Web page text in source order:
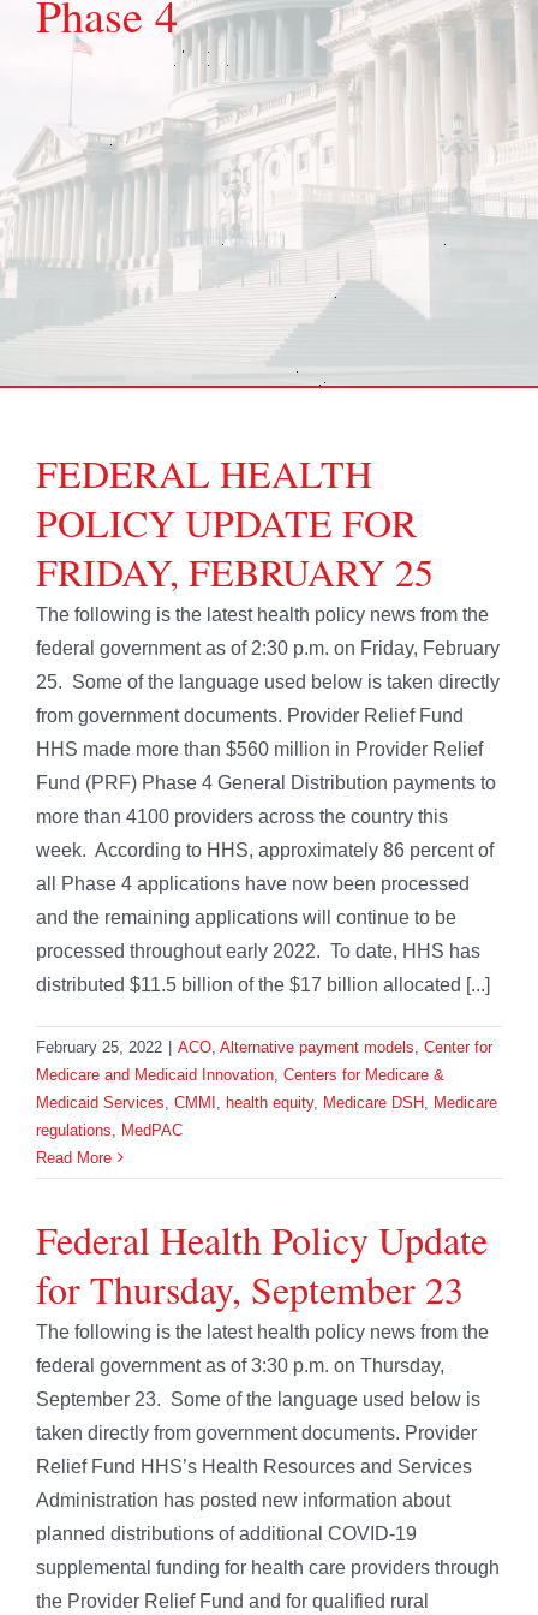
Phase 4
FEDERAL HEALTH
POLICY UPDATE FOR
FRIDAY, FEBRUARY 25
The following is the latest health policy news from the
federal government as of 2:30 p.m. on Friday, February
25. Some of the language used below is taken directly
from government documents. Provider Relief Fund
HHS made more than $560 million in Provider Relief
Fund (PRF) Phase 4 General Distribution payments to
more than 4100 providers across the country this
week. According to HHS, approximately 86 percent of
all Phase 4 applications have now been processed
and the remaining applications will continue to be
processed throughout early 2022. To date, HHS has
distributed $11.5 billion of the $17 billion allocated [...]
February 25, 2022 | ACO Alternative payment models Center for
Medicare and Medicaid Innovation Centers for Medicare &
Medicaid Services CMMI health equity, Medicare DSH Medicare
regulations
MedPAC
Read More
Federal Health Policy Update
for Thursday, September 23
The following is the latest health policy news from the
federal government as of 3:30 p.m. on Thursday,
September 23. Some of the language used below is
taken directly from government documents. Provider
Relief Fund HHS’s Health Resources and Services
Administration has posted new information about
planned distributions of additional COVID-19
supplemental funding for health care providers through
the Provider Relief Fund and for qualified rural